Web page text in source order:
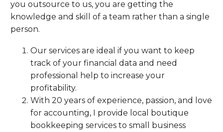
you outsource to us, you are getting the
knowledge and skill of a team rather than a single
person.
Our services are ideal if you want to keep
track of your financial data and need
professional help to increase your
profitability.
With 20 years of experience, passion, and love
for accounting, I provide local boutique
bookkeeping services to small business